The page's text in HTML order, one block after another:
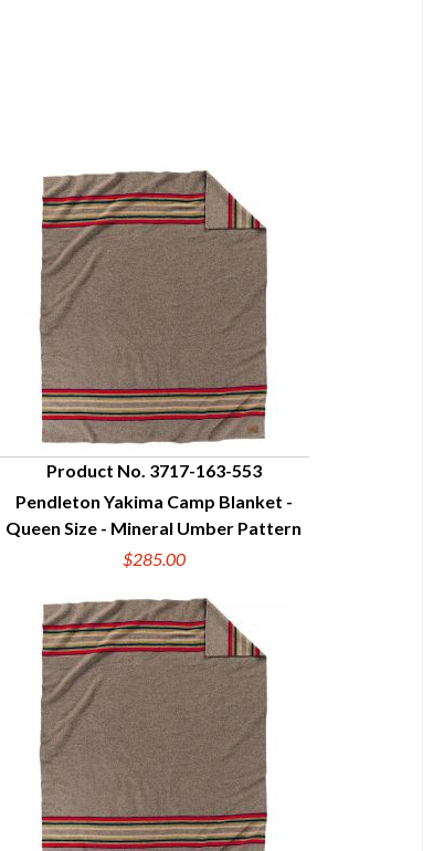
QUICK VIEW
Product No. 3717-163-553
Pendleton Yakima Camp Blanket -
Queen Size - Mineral Umber Pattern
$285.00